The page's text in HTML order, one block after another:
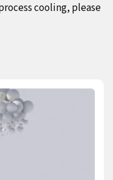
cooling, please